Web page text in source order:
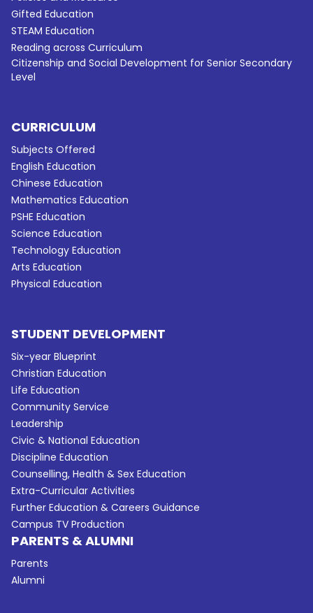
Gifted Education
STEAM Education
Reading across Curriculum
Citizenship and Social Development for Senior Secondary
Level
CURRICULUM
Subjects Offered
English Education
Chinese Education
Mathematics Education
PSHE Education
Science Education
Technology Education
Arts Education
Physical Education
STUDENT DEVELOPMENT
Six-year Blueprint
Christian Education
Life Education
Community Service
Leadership
Civic & National Education
Discipline Education
Counselling, Health & Sex Education
Extra-Curricular Activities
Further Education & Careers Guidance
Campus TV Production
PARENTS & ALUMNI
Parents
Alumni